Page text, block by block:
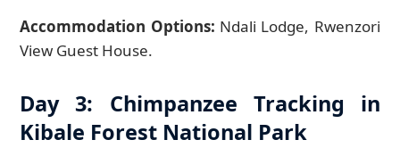
Accommodation Options: Ndali Lodge, Rwenzori
View Guest House.
Day 3: Chimpanzee Tracking in
Kibale Forest National Park